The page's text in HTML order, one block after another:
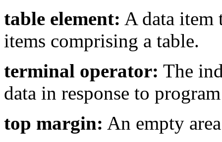
table element: A data item
items comprising a table.
terminal operator: The
data in response to
top margin: An empty